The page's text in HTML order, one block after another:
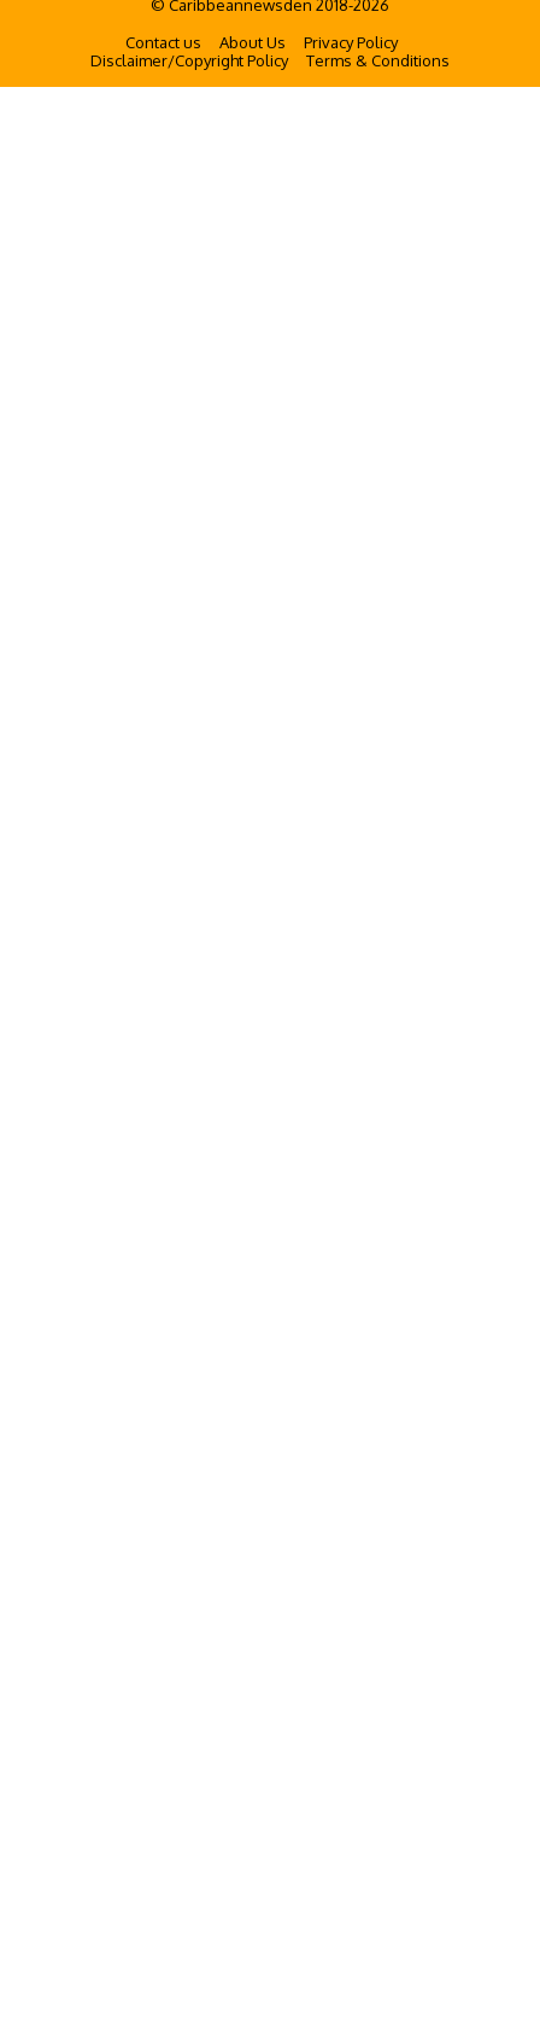
© Caribbeannewsden 2018-2026
Contact us
About Us
Privacy Policy
Disclaimer/Copyright Policy
Terms & Conditions